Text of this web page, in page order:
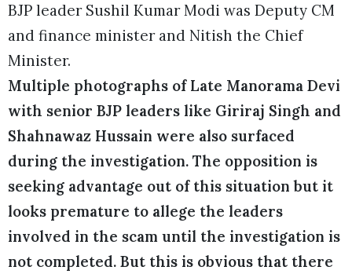
BJP leader Sushil Kumar Modi was Deputy CM
and finance minister and Nitish the Chief
Minister.
Multiple photographs of Late Manorama Devi
with senior BJP leaders like Giriraj Singh and
Shahnawaz Hussain were also surfaced
during the investigation. The opposition is
seeking advantage out of this situation but it
looks premature to allege the leaders
involved in the scam until the investigation is
not completed. But this is obvious that there